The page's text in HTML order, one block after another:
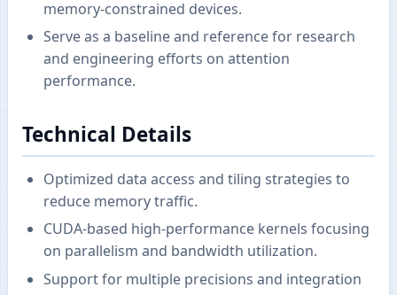
memory-constrained devices.
Serve as a baseline and reference for research
and engineering efforts on attention
performance.
Technical Details
Optimized data access and tiling strategies to
reduce memory traffic.
CUDA-based high-performance kernels focusing
on parallelism and bandwidth utilization.
Support for multiple precisions and integration